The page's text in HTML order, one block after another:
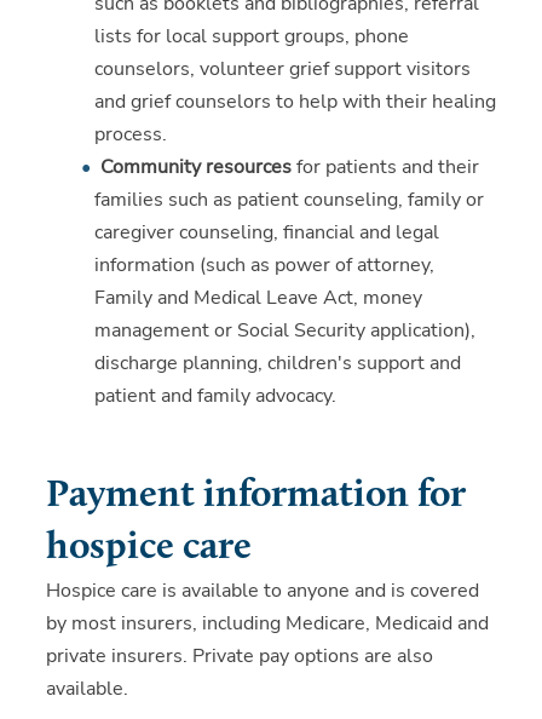
lists for local support groups, phone
counselors, volunteer grief support visitors
and grief counselors to help with their healing
process.
Community resourcesfor patients and their
families such as patient counseling, family or
caregiver counseling, financial and legal
information (such as power of attorney,
Family and Medical Leave Act, money
management or Social Security application),
discharge planning, children's support and
patient and family advocacy.
Payment information for
hospice care
Hospice care is available to anyone and is covered
by most insurers, including Medicare, Medicaid and
private insurers. Private pay options are also
available.